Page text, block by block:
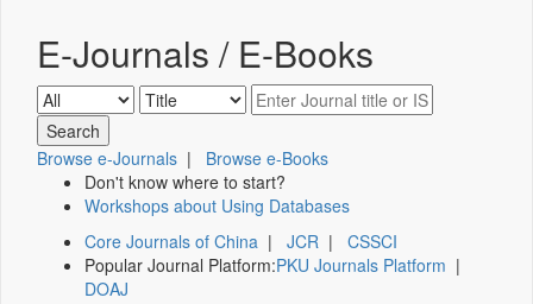
E-Journals / E-Books
Browse e-Journals | Browse e-Books
Don't know where to start?
Workshops about Using Databases
Core Journals of China | JCR | CSSCI
Popular Journal Platform:PKU Journals Platform |
DOAJ